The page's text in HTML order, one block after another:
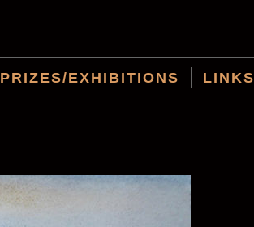
PRIZES/EXHIBITIONS
LINKS